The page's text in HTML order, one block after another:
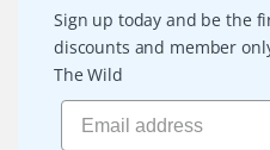
Sign up today and be the
discounts and member
The Wild